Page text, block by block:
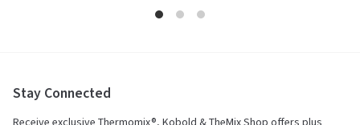
Stay Connected